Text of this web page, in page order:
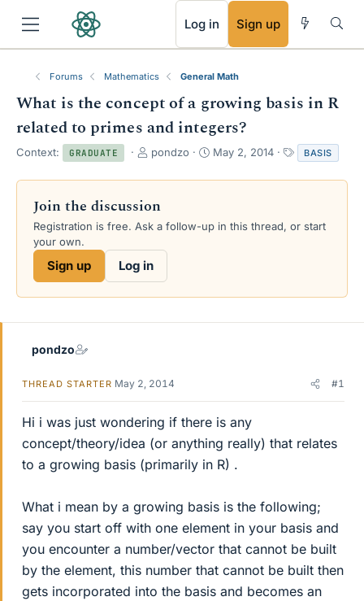
Log in Sign up
Forums Mathematics General Math
What is the concept of a growing basis in R
related to primes and integers?
Context: GRADUATE
T
r
a
d
a
e
pondzo
S
a
d
May 2, 2014
a
g
BASIS
Join the discussion
Registration is free. Ask a follow-up in this thread, or start
your own.
Sign up Log in
pondzo
THREAD STARTER May 2, 2014 #1
Hi i was just wondering if there is any
concept/theory/idea (or anything really) that relates
to a growing basis (primarily in R) .
What i mean by a growing basis is the following;
say you start off with one element in your basis and
you encounter a number/vector that cannot be built
by the element, this number that cannot be built then
gets incorporated into the basis and becomes an
RSS